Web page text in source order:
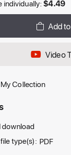
individually:$4.49
Add
Video
Collection
download
type(s): PDF